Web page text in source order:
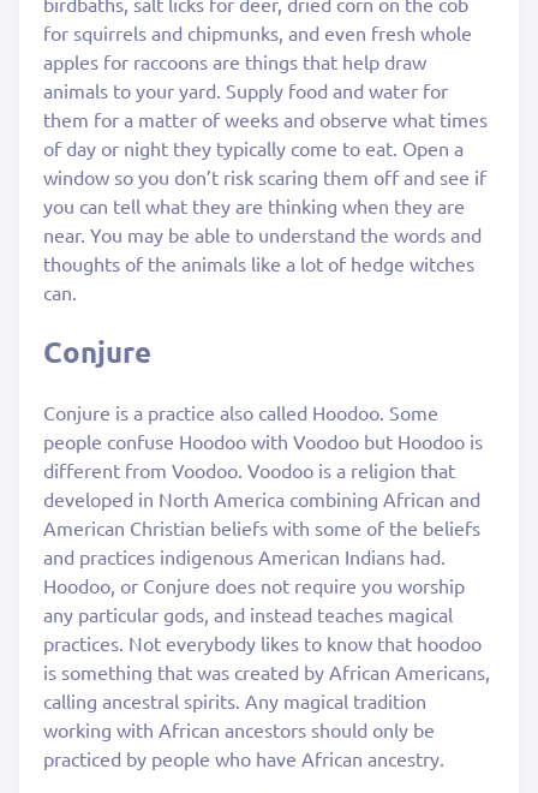
for squirrels and chipmunks, and even fresh whole
apples for raccoons are things that help draw
animals to your yard. Supply food and water for
them for a matter of weeks and observe what times
of day or night they typically come to eat. Open a
window so you don’t risk scaring them off and see if
you can tell what they are thinking when they are
near. You may be able to understand the words and
thoughts of the animals like a lot of hedge witches
can.
Conjure
Conjure is a practice also called Hoodoo. Some
people confuse Hoodoo with Voodoo but Hoodoo is
different from Voodoo. Voodoo is a religion that
developed in North America combining African and
American Christian beliefs with some of the beliefs
and practices indigenous American Indians had.
Hoodoo, or Conjure does not require you worship
any particular gods, and instead teaches magical
practices. Not everybody likes to know that hoodoo
is something that was created by African Americans,
calling ancestral spirits. Any magical tradition
working with African ancestors should only be
practiced by people who have African ancestry.